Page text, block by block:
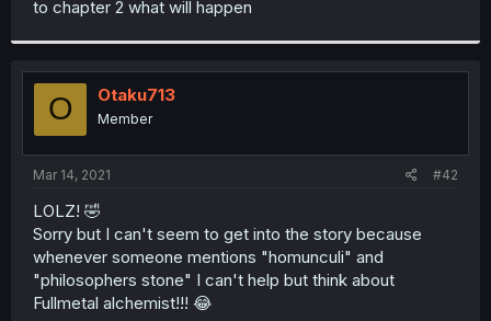
to chapter 2 what will happen
O Otaku713
Member
Mar 14, 2021 #42
LOLZ! 🤣
Sorry but I can't seem to get into the story because
whenever someone mentions "homunculi" and
"philosophers stone" I can't help but think about
Fullmetal alchemist!!! 😂